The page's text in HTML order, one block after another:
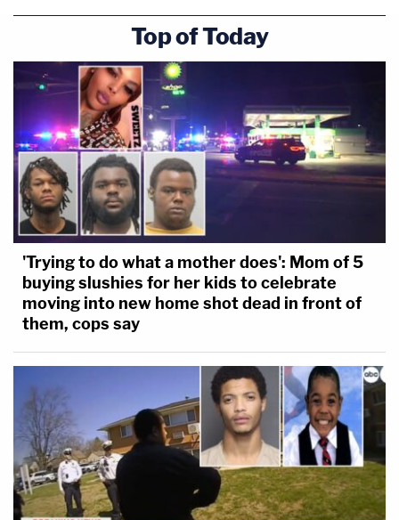
[Image via court pool feed]
Top of Today
'Trying to do what a mother does': Mom of 5
buying slushies for her kids to celebrate
moving into new home shot dead in front of
them, cops say